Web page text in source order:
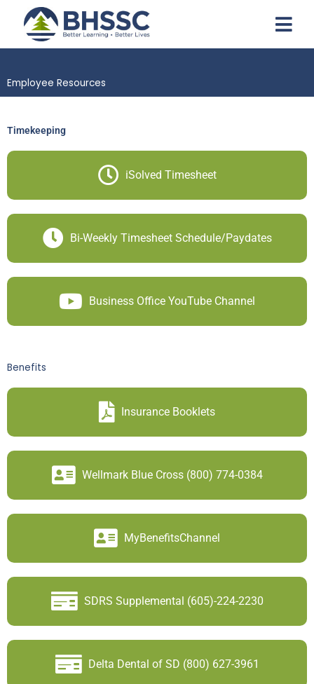
Employee Resources
Timekeeping
iSolved Timesheet
Bi-Weekly Timesheet Schedule/Paydates
Business Office YouTube Channel
Benefits
Insurance Booklets
Wellmark Blue Cross (800) 774-0384
MyBenefitsChannel
SDRS Supplemental (605)-224-2230
Delta Dental of SD (800) 627-3961